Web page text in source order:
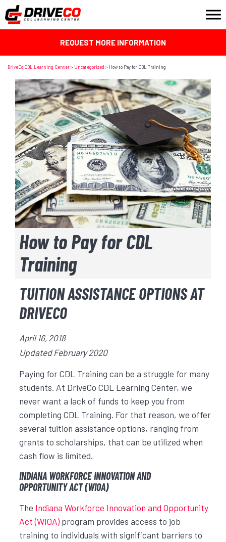
REQUEST MORE INFORMATION
DriveCo CDL Learning Center> Uncategorized > How to Pay for CDL Training
How to Pay for CDL
Training
TUITION ASSISTANCE OPTIONS AT
DRIVECO
April 16, 2018
Updated February 2020
Paying for CDL Training can be a struggle for many
students. At DriveCo CDL Learning Center, we
never want a lack of funds to keep you from
completing CDL Training. For that reason, we offer
several tuition assistance options, ranging from
grants to scholarships, that can be utilized when
cash flow is limited.
INDIANA WORKFORCE INNOVATION AND
OPPORTUNITY ACT (WIOA)
The Indiana Workforce Innovation and Opportunity
Act (WIOA)program provides access to job
training to individuals with significant barriers to